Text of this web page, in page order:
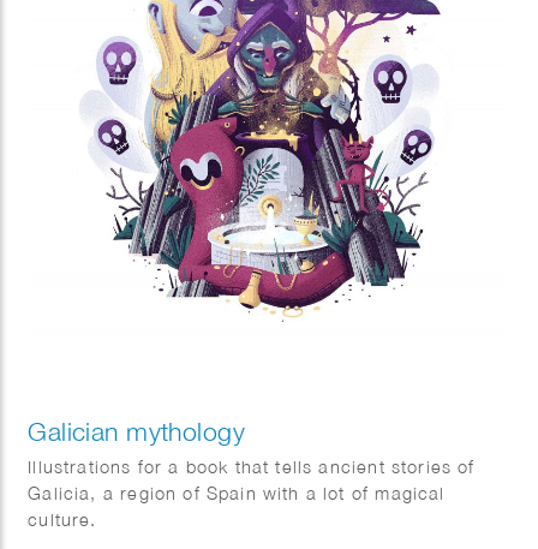
Galician mythology
Illustrations for a book that tells ancient stories of
Galicia, a region of Spain with a lot of magical
culture.